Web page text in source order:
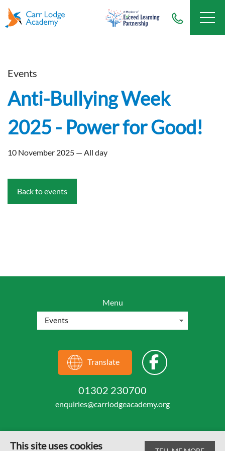
Events
Anti-Bullying Week
2025 - Power for Good!
10 November 2025 — All day
Back to events
Menu
Translate
01302 230700
enquiries@carrlodgeacademy.org
This site uses cookies